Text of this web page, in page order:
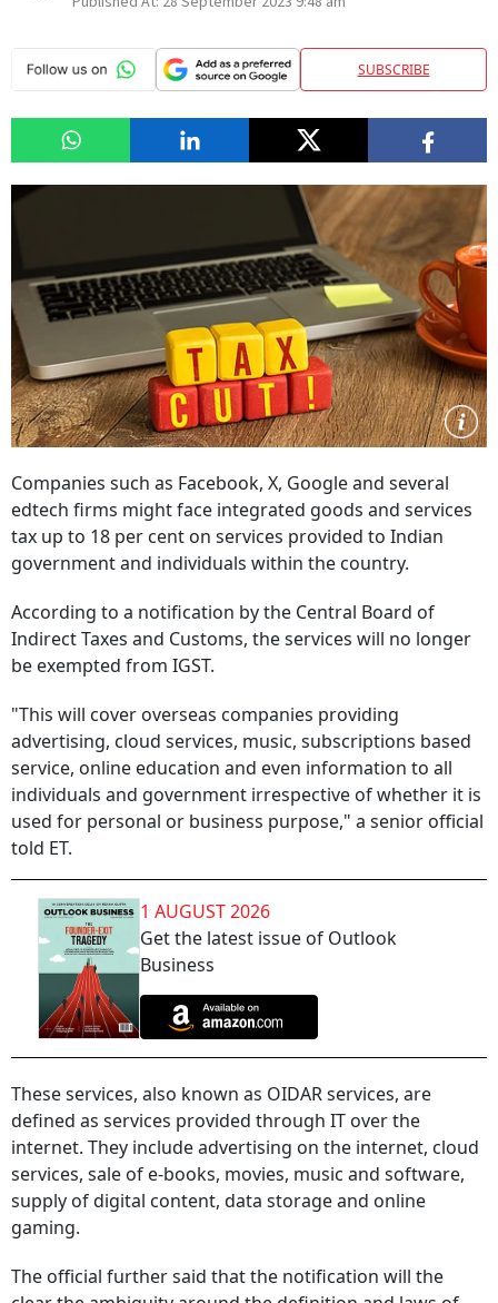
SUBSCRIBE
Companies such as Facebook, X, Google and several
edtech firms might face integrated goods and services
tax up to 18 per cent on services provided to Indian
government and individuals within the country.
According to a notification by the Central Board of
Indirect Taxes and Customs, the services will no longer
be exempted from IGST.
"This will cover overseas companies providing
advertising, cloud services, music, subscriptions based
service, online education and even information to all
individuals and government irrespective of whether it is
used for personal or business purpose," a senior official
told ET.
1 AUGUST 2026
Get the latest issue of Outlook
Business
These services, also known as OIDAR services, are
defined as services provided through IT over the
internet. They include advertising on the internet, cloud
services, sale of e-books, movies, music and software,
supply of digital content, data storage and online
gaming.
The official further said that the notification will the